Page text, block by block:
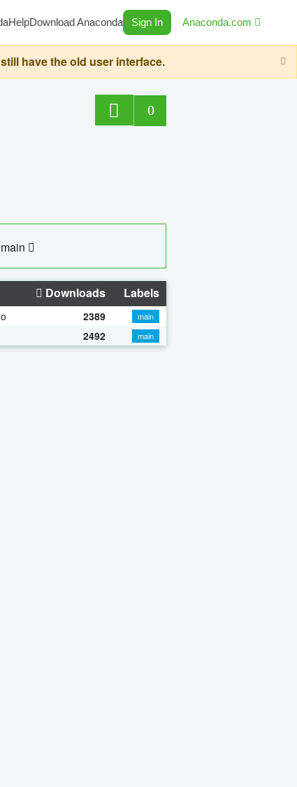
HelpDownload Anaconda Sign In Anaconda.com
have the old user interface.
0
Downloads Labels
2389
main
2492 main